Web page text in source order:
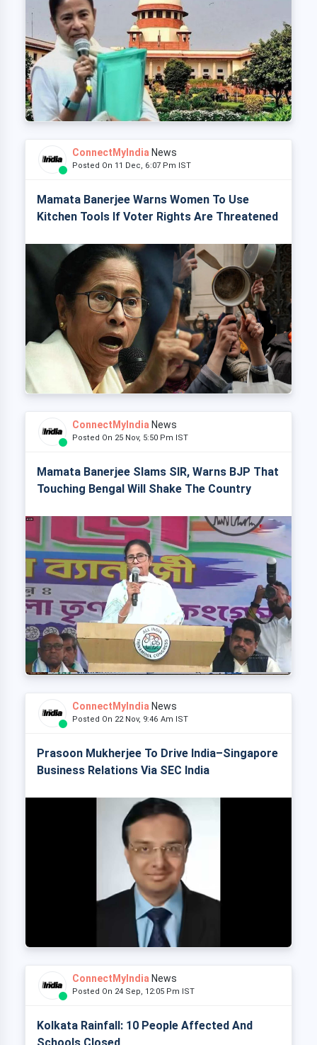
ConnectMyIndia News
Posted On 11 Dec, 6:07 Pm IST
Mamata Banerjee Warns Women To Use
Kitchen Tools If Voter Rights Are Threatened
ConnectMyIndia News
Posted On 25 Nov, 5:50 Pm IST
Mamata Banerjee Slams SIR, Warns BJP That
Touching Bengal Will Shake The Country
ConnectMyIndia News
Posted On 22 Nov, 9:46 Am IST
Prasoon Mukherjee To Drive India–Singapore
Business Relations Via SEC India
ConnectMyIndia News
Posted On 24 Sep, 12:05 Pm IST
Kolkata Rainfall: 10 People Affected And